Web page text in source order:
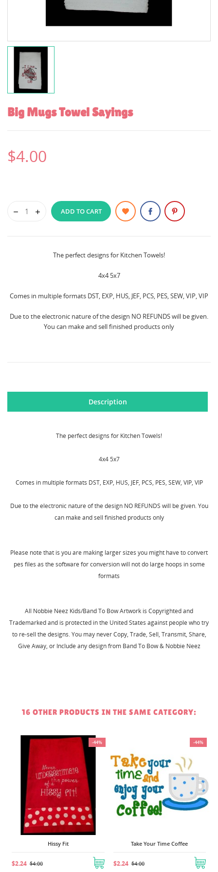
Big Mugs Towel Sayings
$4.00
ADD TO CART
The perfect designs for Kitchen Towels!
4x4 5x7
Comes in multiple formats DST, EXP, HUS, JEF, PCS, PES, SEW, VIP, VIP
Due to the electronic nature of the design NO REFUNDS will be given.
You can make and sell finished products only
Description
The perfect designs for Kitchen Towels!
4x4 5x7
Comes in multiple formats DST, EXP, HUS, JEF, PCS, PES, SEW, VIP, VIP
Due to the electronic nature of the design NO REFUNDS will be given. You
can make and sell finished products only
Please note that is you are making larger sizes you might have to convert
pes files as the software for conversion will not do large hoops in some
formats
All Nobbie Neez Kids/Band To Bow Artwork is Copyrighted and
Trademarked and is protected in the United States against people who try
to re-sell the designs. You may never Copy, Trade, Sell, Transmit, Share,
Give Away, or Include any design from Band To Bow & Nobbie Neez
16 OTHER PRODUCTS IN THE SAME CATEGORY:
-44%
Hissy Fit
$4.00
Take Your Time Coffee
$2.24 $4.00
add_circle_outline Create new list
CREATE WISHLIST
Cancel Create wishlist
SIGN IN
Cancel Sign in